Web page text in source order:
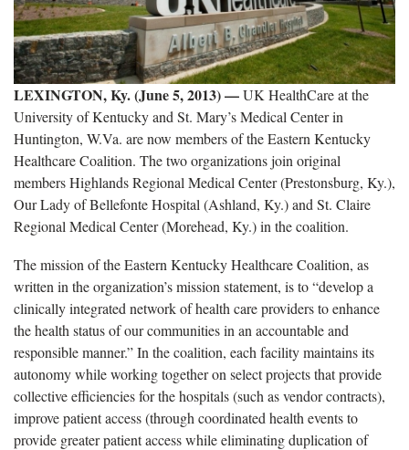
LEXINGTON, Ky. (June 5, 2013) —UK HealthCare at the
University of Kentucky and St. Mary’s Medical Center in
Huntington, W.Va. are now members of the Eastern Kentucky
Healthcare Coalition. The two organizations join original
members Highlands Regional Medical Center (Prestonsburg, Ky.),
Our Lady of Bellefonte Hospital (Ashland, Ky.) and St. Claire
Regional Medical Center (Morehead, Ky.) in the coalition.
The mission of the Eastern Kentucky Healthcare Coalition, as
written in the organization’s mission statement, is to “develop a
clinically integrated network of health care providers to enhance
the health status of our communities in an accountable and
responsible manner.” In the coalition, each facility maintains its
autonomy while working together on select projects that provide
collective efficiencies for the hospitals (such as vendor contracts),
improve patient access (through coordinated health events to
provide greater patient access while eliminating duplication of